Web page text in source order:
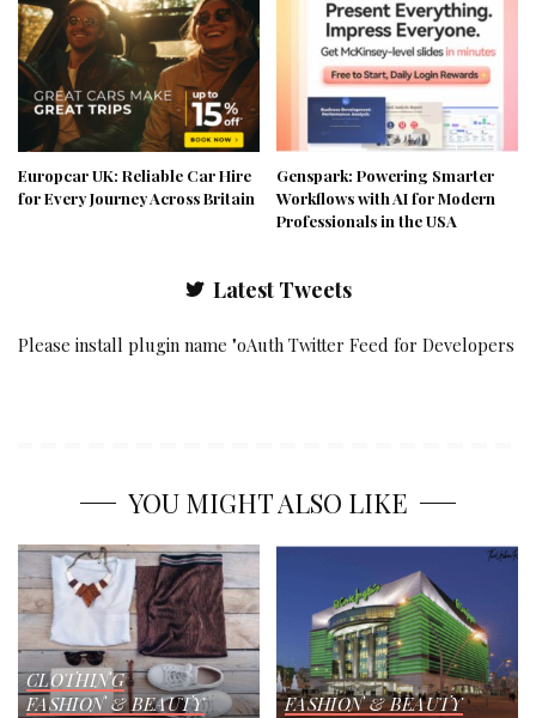
Europcar UK: Reliable Car Hire
for Every Journey Across Britain
Genspark: Powering Smarter
Workflows with AI for Modern
Professionals in the USA
Latest Tweets
Please install plugin name "oAuth Twitter Feed for Developers
YOU MIGHT ALSO LIKE
CLOTHING
FASHION & BEAUTY
FASHION & BEAUTY